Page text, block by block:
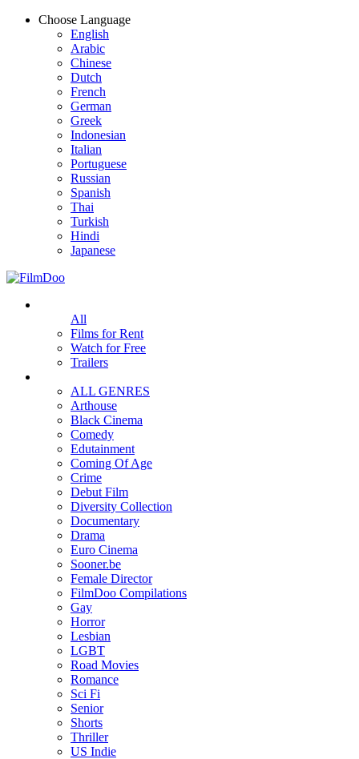
Choose Language
English
Arabic
Chinese
Dutch
French
German
Greek
Indonesian
Italian
Portuguese
Russian
Spanish
Thai
Turkish
Hindi
Japanese
All
Films for Rent
Watch for Free
Trailers
ALL GENRES
Arthouse
Black Cinema
Comedy
Edutainment
Coming Of Age
Crime
Debut Film
Diversity Collection
Documentary
Drama
Euro Cinema
Sooner.be
Female Director
FilmDoo Compilations
Gay
Horror
Lesbian
LGBT
Road Movies
Romance
Sci Fi
Senior
Shorts
Thriller
US Indie